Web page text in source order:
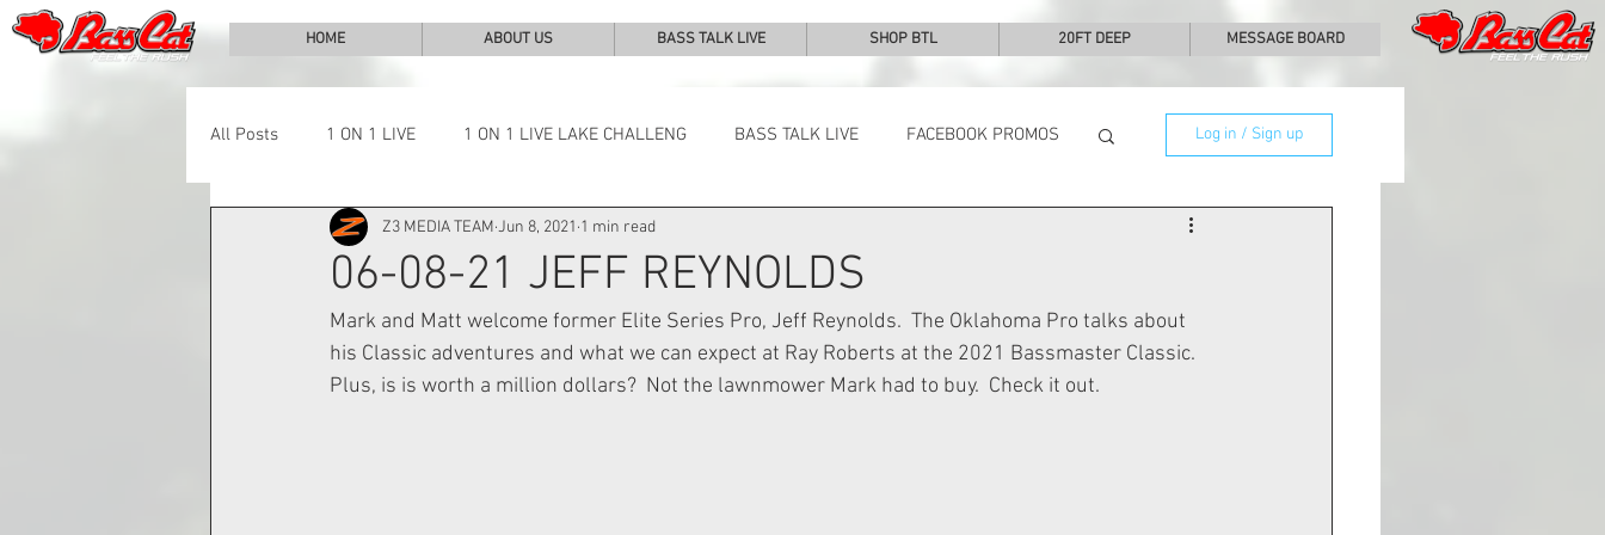
HOME ABOUT US BASS TALK LIVE SHOP BTL 20FT DEEP MESSAGE BOARD
All Posts 1 ON 1 LIVE 1 ON 1 LIVE LAKE CHALLENG BASS TALK LIVE FACEBOOK PROMOS
LAKE CHALLENGE NEWS NEWS & NOTES
Log in / Sign up
06-08-21 JEFF REYNOLDS
Z3 MEDIA TEAM Jun 8, 2021 1 min read
Mark and Matt welcome former Elite Series Pro, Jeff Reynolds.  The Oklahoma Pro talks about
his Classic adventures and what we can expect at Ray Roberts at the 2021 Bassmaster Classic.
Plus, is is worth a million dollars?  Not the lawnmower Mark had to buy.  Check it out.